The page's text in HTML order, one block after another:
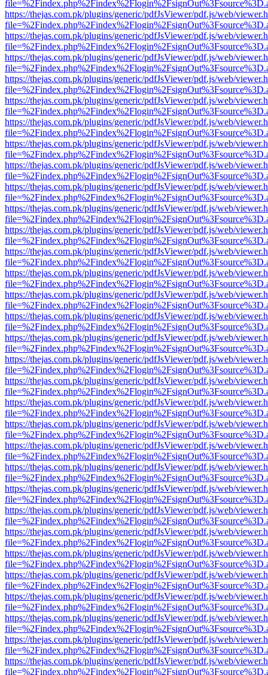
https://thejas.com.pk/plugins/generic/pdfJsViewer/pdf.js/web/
https://thejas.com.pk/plugins/generic/pdfJsViewer/pdf.js/web/
https://thejas.com.pk/plugins/generic/pdfJsViewer/pdf.js/web/
https://thejas.com.pk/plugins/generic/pdfJsViewer/pdf.js/web/
https://thejas.com.pk/plugins/generic/pdfJsViewer/pdf.js/web/
https://thejas.com.pk/plugins/generic/pdfJsViewer/pdf.js/web/
https://thejas.com.pk/plugins/generic/pdfJsViewer/pdf.js/web/
https://thejas.com.pk/plugins/generic/pdfJsViewer/pdf.js/web/
https://thejas.com.pk/plugins/generic/pdfJsViewer/pdf.js/web/
https://thejas.com.pk/plugins/generic/pdfJsViewer/pdf.js/web/
https://thejas.com.pk/plugins/generic/pdfJsViewer/pdf.js/web/
https://thejas.com.pk/plugins/generic/pdfJsViewer/pdf.js/web/
https://thejas.com.pk/plugins/generic/pdfJsViewer/pdf.js/web/
https://thejas.com.pk/plugins/generic/pdfJsViewer/pdf.js/web/
https://thejas.com.pk/plugins/generic/pdfJsViewer/pdf.js/web/
https://thejas.com.pk/plugins/generic/pdfJsViewer/pdf.js/web/
https://thejas.com.pk/plugins/generic/pdfJsViewer/pdf.js/web/
https://thejas.com.pk/plugins/generic/pdfJsViewer/pdf.js/web/
https://thejas.com.pk/plugins/generic/pdfJsViewer/pdf.js/web/
https://thejas.com.pk/plugins/generic/pdfJsViewer/pdf.js/web/
https://thejas.com.pk/plugins/generic/pdfJsViewer/pdf.js/web/
https://thejas.com.pk/plugins/generic/pdfJsViewer/pdf.js/web/
https://thejas.com.pk/plugins/generic/pdfJsViewer/pdf.js/web/
https://thejas.com.pk/plugins/generic/pdfJsViewer/pdf.js/web/
https://thejas.com.pk/plugins/generic/pdfJsViewer/pdf.js/web/
https://thejas.com.pk/plugins/generic/pdfJsViewer/pdf.js/web/
https://thejas.com.pk/plugins/generic/pdfJsViewer/pdf.js/web/
https://thejas.com.pk/plugins/generic/pdfJsViewer/pdf.js/web/
https://thejas.com.pk/plugins/generic/pdfJsViewer/pdf.js/web/
https://thejas.com.pk/plugins/generic/pdfJsViewer/pdf.js/web/
https://thejas.com.pk/plugins/generic/pdfJsViewer/pdf.js/web/